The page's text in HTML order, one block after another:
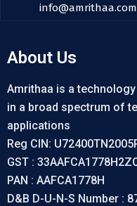
info@amrithaa.com
About Us
Amrithaa is a
in a broad spectrum of
applications
Reg CIN:
GST :
PAN : AAFCA1778H
D&B D-U-N-S Number :